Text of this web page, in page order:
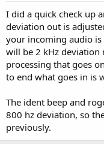
I did a quick check up
deviation out is
your incoming audio
will be 2 kHz
processing that goes
to end what goes in is
The ident beep and
800 hz deviation, so
previously.